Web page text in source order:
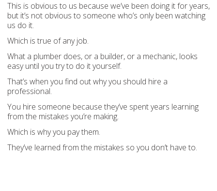
This is obvious to us because we’ve been doing it for years,
but it’s not obvious to someone who’s only been watching
us do it.
Which is true of any job.
What a plumber does, or a builder, or a mechanic, looks
easy until you try to do it yourself.
That’s when you find out why you should hire a
professional.
You hire someone because they’ve spent years learning
from the mistakes you’re making.
Which is why you pay them.
They’ve learned from the mistakes so you don’t have to.